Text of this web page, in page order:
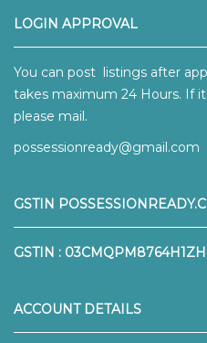
LOGIN APPROVAL
You can post listings after
takes maximum 24 Hours. If
please mail.
possessionready@gmail.com
GSTIN
GSTIN : 03CMQPM8764H1ZH
ACCOUNT DETAILS